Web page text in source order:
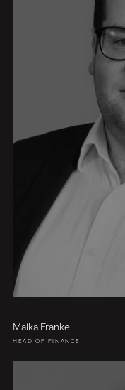
Malka Frankel
HEAD OF FINANCE